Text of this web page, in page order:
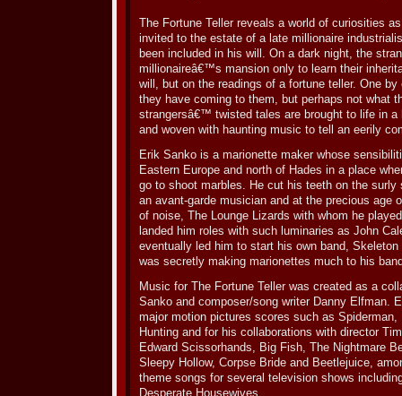
The Fortune Teller reveals a world of curiosities
invited to the estate of a late millionaire
been included in his will. On a dark night, the
millionaireâ€™s mansion only to learn their
will, but on the readings of a fortune teller. One
they have coming to them, but perhaps not what
strangersâ€™ twisted tales are brought to life in a
and woven with haunting music to tell an eerily
Erik Sanko is a marionette maker whose
Eastern Europe and north of Hades in a place
go to shoot marbles. He cut his teeth on the surly
an avant-garde musician and at the precious age
of noise, The Lounge Lizards with whom he
landed him roles with such luminaries as John
eventually led him to start his own band,
was secretly making marionettes much to his
Music for The Fortune Teller was created as a
Sanko and composer/song writer Danny Elfman.
major motion pictures scores such as
Hunting and for his collaborations with director
Edward Scissorhands, Big Fish, The Nightmare
Sleepy Hollow, Corpse Bride and Beetlejuice,
theme songs for several television shows
Desperate Housewives.